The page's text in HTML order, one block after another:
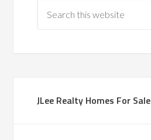
JLee Realty Homes For Sale